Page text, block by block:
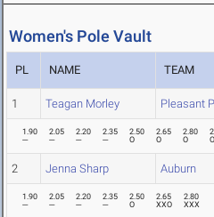
Women's Pole Vault
PL NAME TEAM
1 Teagan Morley Pleasant
1.90
---
2.05
---
2.20
---
2.35
---
2.50
O
2.65
O
2.80
O
O
2 Jenna Sharp Auburn
1.90
---
2.05
---
2.20
---
2.35
---
2.50
O
2.65
XXO
2.80
XXX